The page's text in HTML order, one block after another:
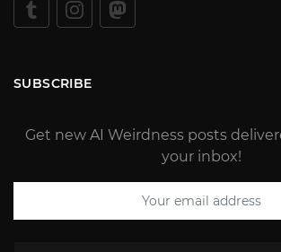
SUBSCRIBE
Get new AI Weirdness posts
your inbox!